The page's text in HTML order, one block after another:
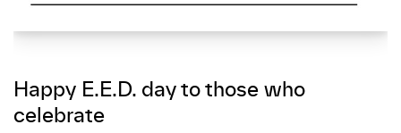
Happy E.E.D. day to those who
celebrate